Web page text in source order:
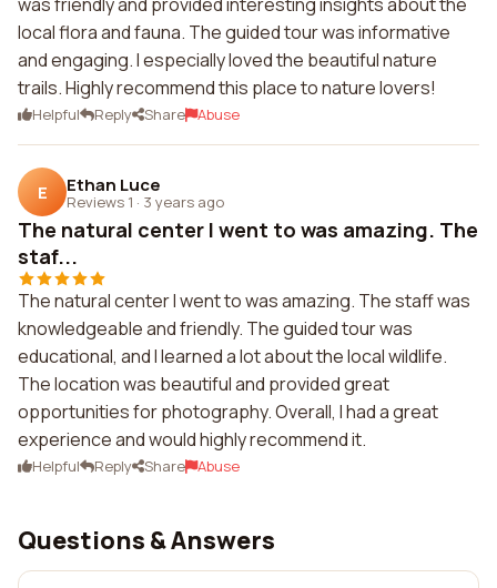
local flora and fauna. The guided tour was informative
and engaging. I especially loved the beautiful nature
trails. Highly recommend this place to nature lovers!
Helpful Reply Share Abuse
E Ethan Luce
Reviews 1 · 3 years ago
The natural center I went to was amazing. The
staf...
The natural center I went to was amazing. The staff was
knowledgeable and friendly. The guided tour was
educational, and I learned a lot about the local wildlife.
The location was beautiful and provided great
opportunities for photography. Overall, I had a great
experience and would highly recommend it.
Helpful Reply Share Abuse
Questions & Answers